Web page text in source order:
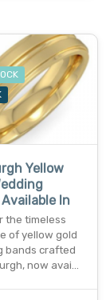
Yellow
In
the timeless
of yellow gold
bands crafted
now avai…